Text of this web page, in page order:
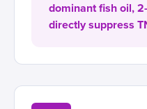
dominant fish oil,
directly suppress